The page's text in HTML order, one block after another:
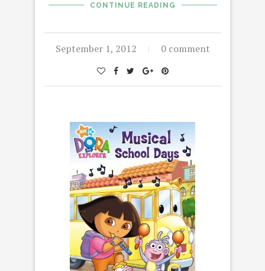
CONTINUE READING
September 1, 2012 0 comment